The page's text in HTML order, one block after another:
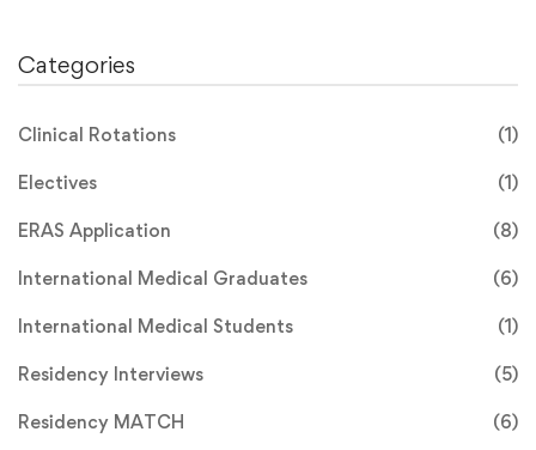
Categories
Clinical Rotations (1)
Electives (1)
ERAS Application (8)
International Medical Graduates (6)
International Medical Students (1)
Residency Interviews (5)
Residency MATCH (6)